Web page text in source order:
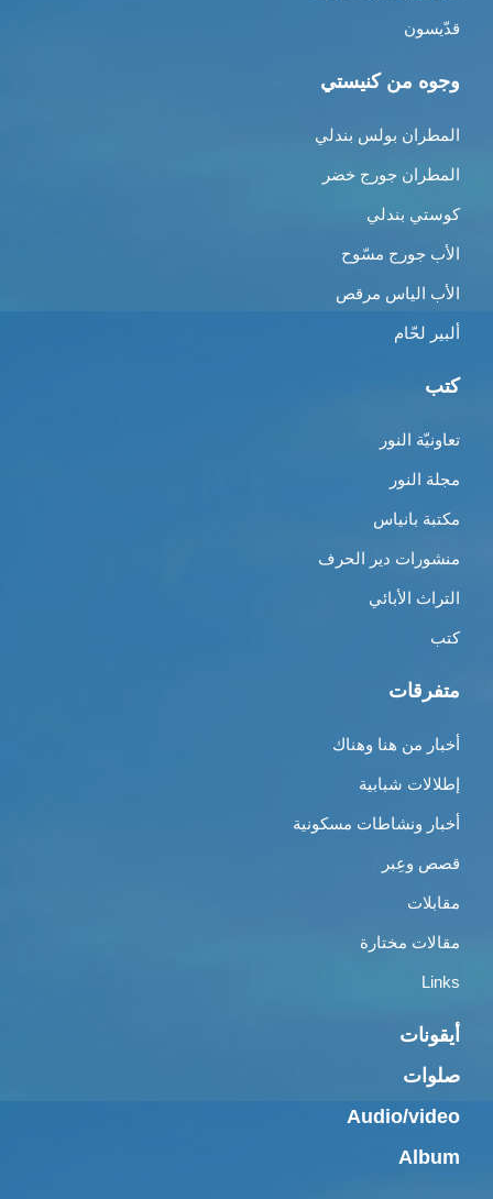
قدّيسون
وجوه من كنيستي
المطران بولس بندلي
المطران جورج خضر
كوستي بندلي
الأب جورج مسّوح
الأب الياس مرقص
ألبير لحّام
كتب
تعاونيّة النور
مجلة النور
مكتبة بانياس
منشورات دير الحرف
التراث الأبائي
كتب
متفرقات
أخبار من هنا وهناك
إطلالات شبابية
أخبار ونشاطات مسكونية
قصص وعِبر
مقابلات
مقالات مختارة
Links
أيقونات
صلوات
Audio/video
Album